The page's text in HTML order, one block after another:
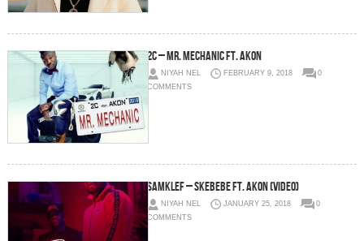
2C – Mr. Mechanic Ft. Akon
NIYAH NEL FEBRUARY 9, 2018
0
COMMENTS
Samklef – Skebebe Ft. Akon (Video)
NIYAH NEL JANUARY 25, 2018
0
COMMENTS